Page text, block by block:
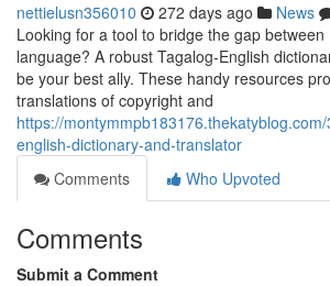
nettielusn356010 272 days ago News
Looking for a tool to bridge the gap between
language? A robust Tagalog-English
be your best ally. These handy resources
translations of copyright and
https://
english-dictionary-and-translator
Comments
Who Upvoted
Comments
Submit a Comment